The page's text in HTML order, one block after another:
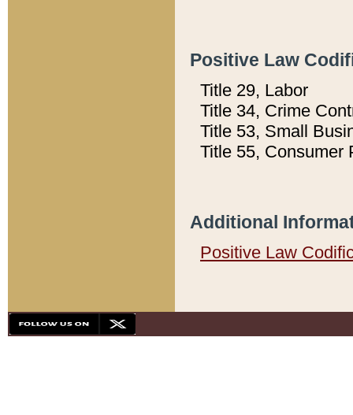
Positive Law
Title 29, Labor
Title 34, Crime
Title 53, Small
Title 55, Consumer
Additional
Positive Law